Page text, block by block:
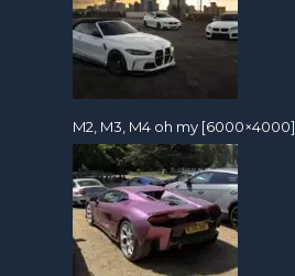
M2, M3, M4 oh my [6000×4000]